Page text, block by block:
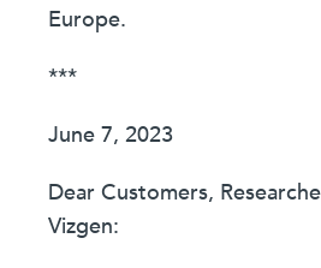
Europe.
***
June 7, 2023
Dear Customers,
Vizgen: